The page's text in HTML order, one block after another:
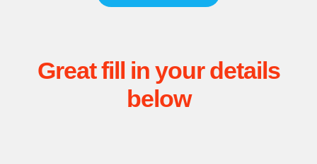
Great fill in your details
below